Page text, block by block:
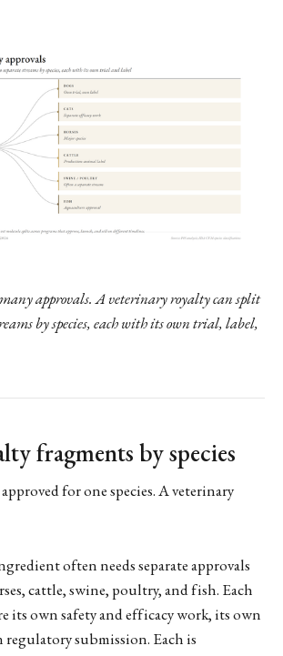
approvals. A veterinary royalty can split
by species, each with its own trial, label,
fragments by species
for one species. A veterinary
often needs separate approvals
cattle, swine, poultry, and fish. Each
its own safety and efficacy work, its own
submission. Each is